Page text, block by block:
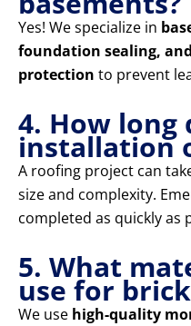
Yes! We specialize in
foundation sealing,
protection to prevent
4. How long
installation
A roofing project can
size and complexity.
completed as quickly as
5. What
use for
We use high-quality